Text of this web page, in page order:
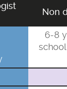
Non
6-8